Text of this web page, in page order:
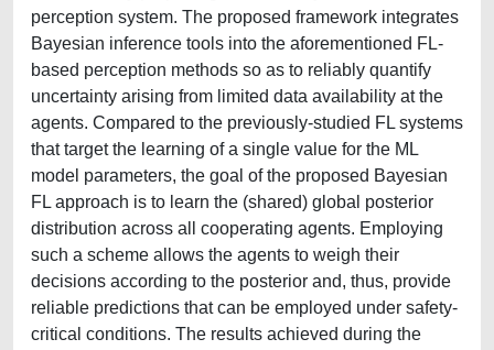
perception system. The proposed framework integrates
Bayesian inference tools into the aforementioned FL-
based perception methods so as to reliably quantify
uncertainty arising from limited data availability at the
agents. Compared to the previously-studied FL systems
that target the learning of a single value for the ML
model parameters, the goal of the proposed Bayesian
FL approach is to learn the (shared) global posterior
distribution across all cooperating agents. Employing
such a scheme allows the agents to weigh their
decisions according to the posterior and, thus, provide
reliable predictions that can be employed under safety-
critical conditions. The results achieved during the